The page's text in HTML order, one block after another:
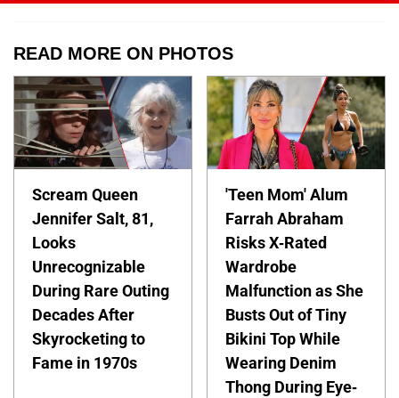
READ MORE ON PHOTOS
Scream Queen
Jennifer Salt, 81,
Looks
Unrecognizable
During Rare Outing
Decades After
Skyrocketing to
Fame in 1970s
'Teen Mom' Alum
Farrah Abraham
Risks X-Rated
Wardrobe
Malfunction as She
Busts Out of Tiny
Bikini Top While
Wearing Denim
Thong During Eye-